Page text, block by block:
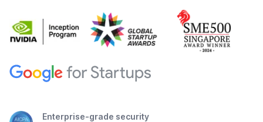
Enterprise-grade security